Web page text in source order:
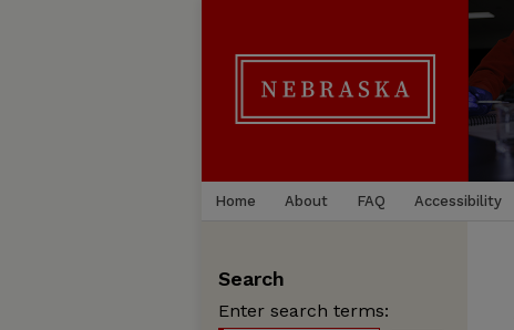
Home About FAQ Accessibility
Search
Enter search terms: